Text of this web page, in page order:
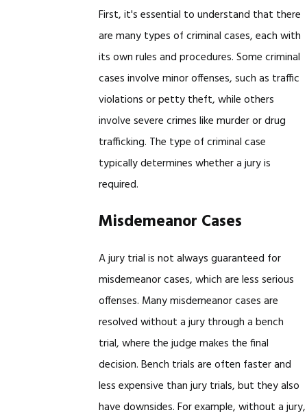
First, it's essential to understand that there
are many types of criminal cases, each with
its own rules and procedures. Some criminal
cases involve minor offenses, such as traffic
violations or petty theft, while others
involve severe crimes like murder or drug
trafficking. The type of criminal case
typically determines whether a jury is
required.
Misdemeanor Cases
A jury trial is not always guaranteed for
misdemeanor cases, which are less serious
offenses. Many misdemeanor cases are
resolved without a jury through a bench
trial, where the judge makes the final
decision. Bench trials are often faster and
less expensive than jury trials, but they also
have downsides. For example, without a jury,